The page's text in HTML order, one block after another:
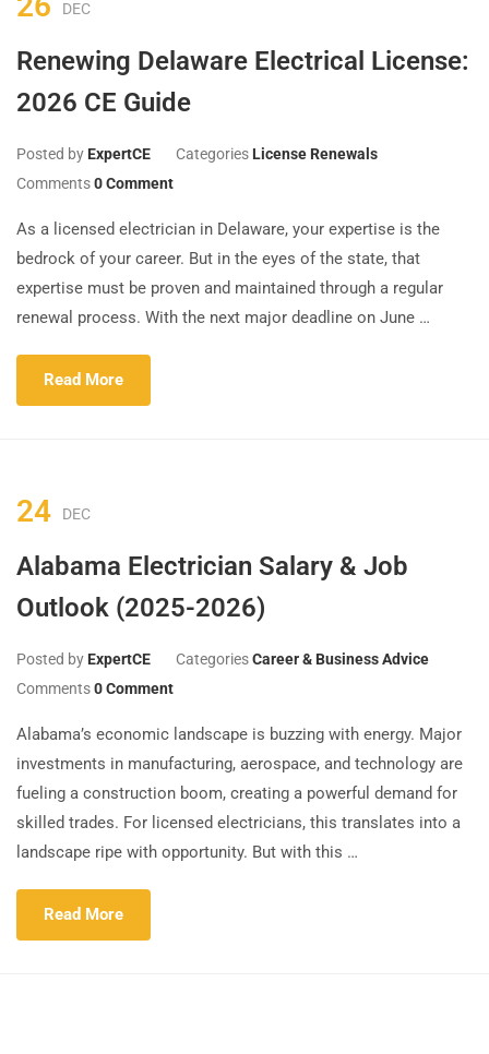
DEC
Renewing Delaware Electrical License:
2026 CE Guide
Posted by ExpertCE Categories License Renewals
Comments0 Comment
As a licensed electrician in Delaware, your expertise is the
bedrock of your career. But in the eyes of the state, that
expertise must be proven and maintained through a regular
renewal process. With the next major deadline on June …
Read More
24 DEC
Alabama Electrician Salary & Job
Outlook (2025-2026)
Posted by ExpertCE CategoriesCareer & Business Advice
Comments0 Comment
Alabama’s economic landscape is buzzing with energy. Major
investments in manufacturing, aerospace, and technology are
fueling a construction boom, creating a powerful demand for
skilled trades. For licensed electricians, this translates into a
landscape ripe with opportunity. But with this …
Read More